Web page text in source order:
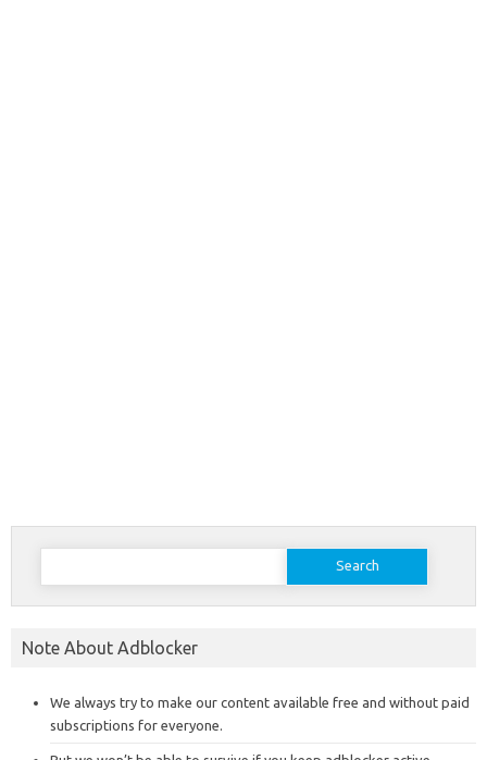
Search
Note About Adblocker
We always try to make our content available free and without paid
subscriptions for everyone.